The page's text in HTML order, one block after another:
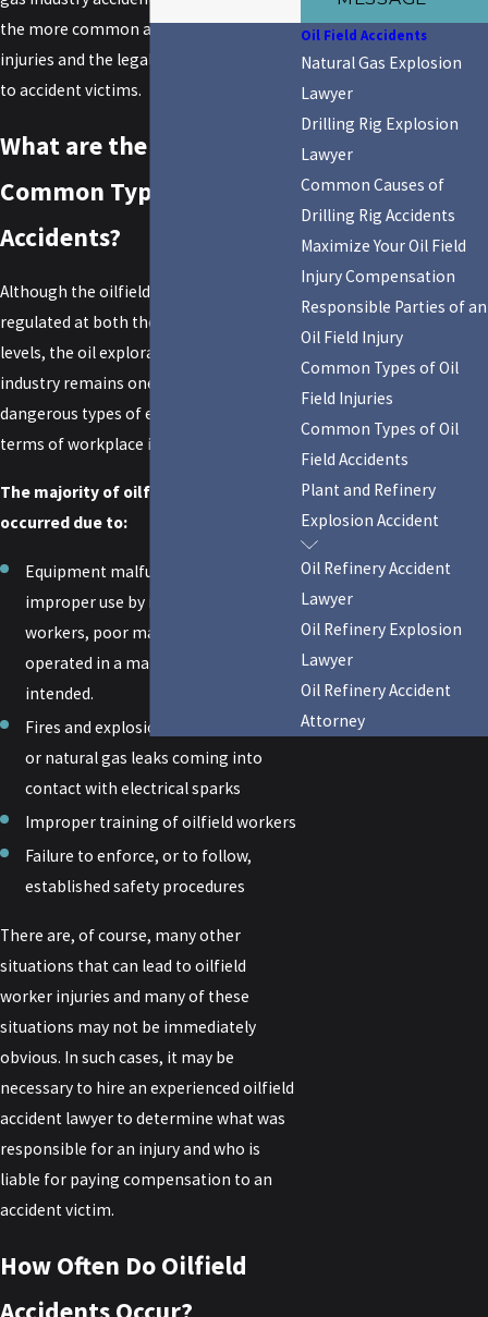
the more common aspects of oilfield
injuries and the legal resources available
to accident victims.
What are the Most
Common Types of Oilfield
Accidents?
Although the oilfield industry is heavily
regulated at both the federal and state
levels, the oil exploration and production
industry remains one of the most
dangerous types of employment in
terms of workplace injury.
The majority of oilfield injuries have
occurred due to:
Equipment malfunctions due to
improper use by inexperienced
workers, poor maintenance, or being
operated in a manner other than
intended.
Fires and explosions due to methane
or natural gas leaks coming into
contact with electrical sparks
Improper training of oilfield workers
Failure to enforce, or to follow,
established safety procedures
There are, of course, many other
situations that can lead to oilfield
worker injuries and many of these
situations may not be immediately
obvious. In such cases, it may be
necessary to hire an experienced oilfield
accident lawyer to determine what was
responsible for an injury and who is
liable for paying compensation to an
accident victim.
How Often Do Oilfield
Oil Field Accidents
Natural Gas Explosion
Lawyer
Drilling Rig Explosion
Lawyer
Common Causes of
Drilling Rig Accidents
Maximize Your Oil Field
Injury Compensation
Responsible Parties of an
Oil Field Injury
Common Types of Oil
Field Injuries
Common Types of Oil
Field Accidents
Plant and Refinery
Explosion Accident
Oil Refinery Accident
Lawyer
Oil Refinery Explosion
Lawyer
Oil Refinery Accident
Attorney